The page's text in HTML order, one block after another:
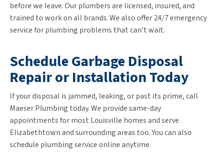
before we leave. Our plumbers are licensed, insured, and
trained to work on all brands. We also offer 24/7 emergency
service for plumbing problems that can’t wait.
Schedule Garbage Disposal
Repair or Installation Today
If your disposal is jammed, leaking, or past its prime, call
Maeser Plumbing today. We provide same-day
appointments for most Louisville homes and serve
Elizabethtown and surrounding areas too. You can also
schedule plumbing service online anytime.